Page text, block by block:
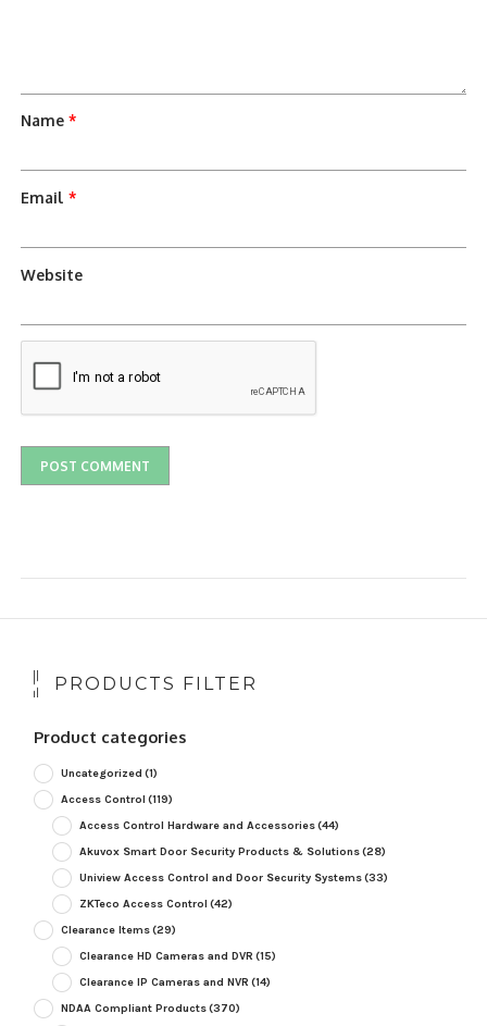
Name*
Email*
Website
PRODUCTS FILTER
Product categories
Uncategorized (1)
Access Control (119)
Access Control Hardware and Accessories(44)
Akuvox Smart Door Security Products & Solutions(28)
Uniview Access Control and Door Security Systems(33)
ZKTeco Access Control (42)
Clearance Items(29)
Clearance HD Cameras and DVR (15)
Clearance IP Cameras and NVR (14)
NDAA Compliant Products(370)